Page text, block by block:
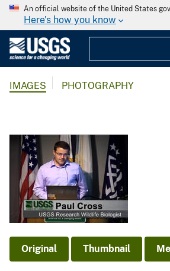
An official website of the United States
Here's how you know
IMAGES PHOTOGRAPHY
Original Thumbnail